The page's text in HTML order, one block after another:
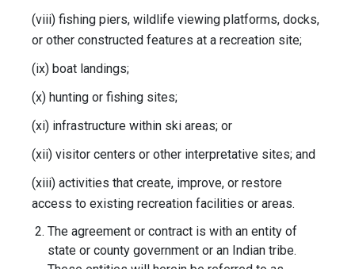
(viii) fishing piers, wildlife viewing platforms, docks,
or other constructed features at a recreation site;
(ix) boat landings;
(x) hunting or fishing sites;
(xi) infrastructure within ski areas; or
(xii) visitor centers or other interpretative sites; and
(xiii) activities that create, improve, or restore
access to existing recreation facilities or areas.
The agreement or contract is with an entity of
state or county government or an Indian tribe.